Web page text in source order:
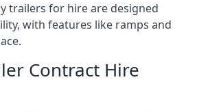
trailers for hire are designed
with features like ramps and
Contract Hire